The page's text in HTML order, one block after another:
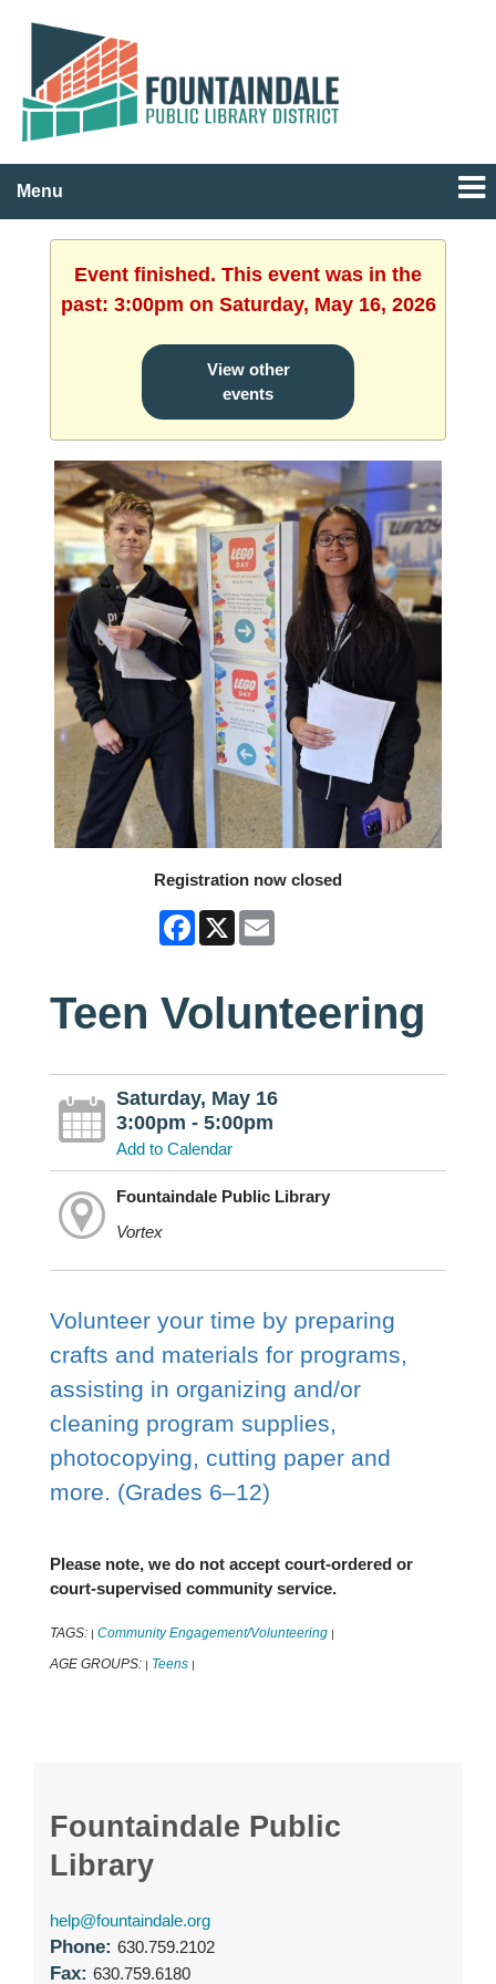
Menu
Event finished. This event was in the
past: 3:00pm on Saturday, May 16, 2026
View other
events
Registration now closed
Facebook
X Email
Teen Volunteering
Saturday, May 16
3:00pm - 5:00pm
Add to Calendar
Fountaindale Public Library
Vortex
Volunteer your time by preparing
crafts and materials for programs,
assisting in organizing and/or
cleaning program supplies,
photocopying, cutting paper and
more. (Grades 6–12)
Please note, we do not accept court-ordered or
court-supervised community service.
TAGS: | Community Engagement/Volunteering |
AGE GROUPS: | Teens |
Fountaindale Public
Library
help@fountaindale.org
Phone: 630.759.2102
Fax: 630.759.6180